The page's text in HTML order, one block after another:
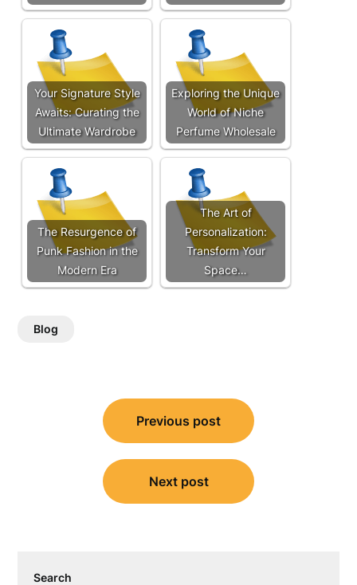
Your Signature Style
Awaits: Curating the
Ultimate Wardrobe
Exploring the Unique
World of Niche
Perfume Wholesale
The Resurgence of
Punk Fashion in the
Modern Era
The Art of
Personalization:
Transform Your
Space…
Blog
navigation
Previous post
Next post
Search